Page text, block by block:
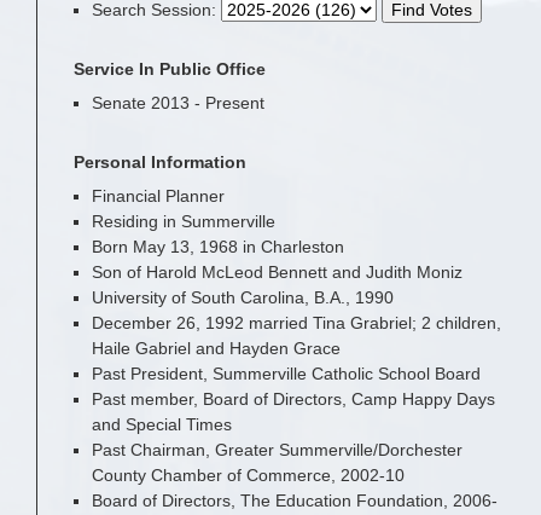
Personal Information
Financial Planner
Residing in Summerville
Born May 13, 1968 in Charleston
Son of Harold McLeod Bennett and Judith Moniz
University of South Carolina, B.A., 1990
December 26, 1992 married Tina Grabriel; 2 children,
Haile Gabriel and Hayden Grace
Past President, Summerville Catholic School Board
Past member, Board of Directors, Camp Happy Days
and Special Times
Past Chairman, Greater Summerville/Dorchester
County Chamber of Commerce, 2002-10
Board of Directors, The Education Foundation, 2006-
Search Session:
Service In Public Office
Senate 2013 - Present